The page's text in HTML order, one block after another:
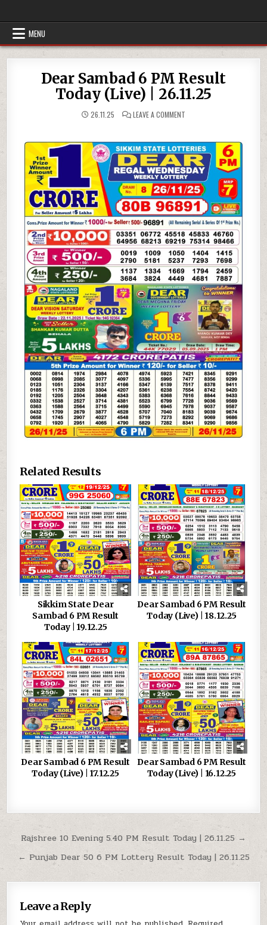
MENU
Dear Sambad 6 PM Result
Today (Live) | 26.11.25
26.11.25 LEAVE A COMMENT
PM
RESULT
TODAY
(LIVE)
|
26.11.25
Related Results
Sikkim State Dear
Sambad 6 PM Result
Today | 19.12.25
Dear Sambad 6 PM Result
Today (Live) | 18.12.25
Dear Sambad 6 PM Result
Today (Live) | 17.12.25
Dear Sambad 6 PM Result
Today (Live) | 16.12.25
Post
navigation
Rajshree 10 Evening 5.40 PM Result Today | 26.11.25 →
← Punjab Dear 50 6 PM Lottery Result Today | 26.11.25
Leave a Reply